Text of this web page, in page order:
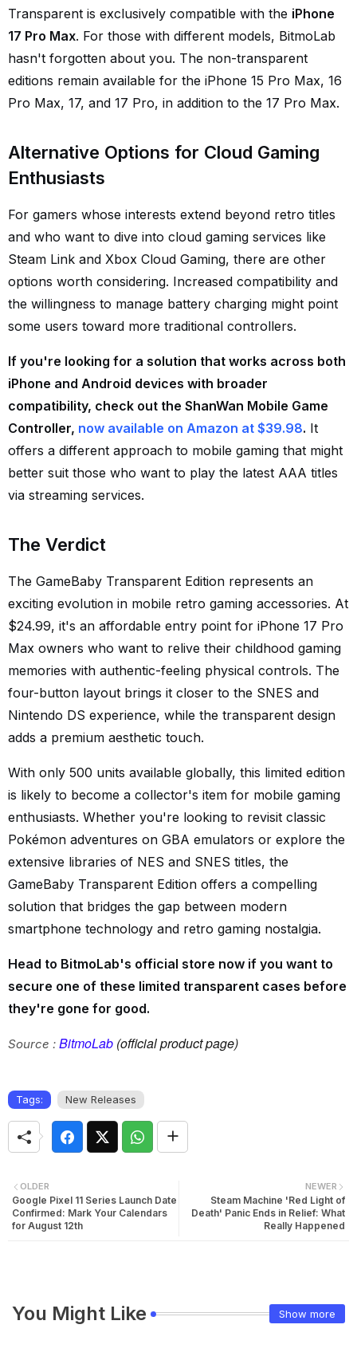
Transparent is exclusively compatible with the iPhone
17 Pro Max. For those with different models, BitmoLab
hasn't forgotten about you. The non-transparent
editions remain available for the iPhone 15 Pro Max, 16
Pro Max, 17, and 17 Pro, in addition to the 17 Pro Max.
Alternative Options for Cloud Gaming
Enthusiasts
For gamers whose interests extend beyond retro titles
and who want to dive into cloud gaming services like
Steam Link and Xbox Cloud Gaming, there are other
options worth considering. Increased compatibility and
the willingness to manage battery charging might point
some users toward more traditional controllers.
If you're looking for a solution that works across both
iPhone and Android devices with broader
compatibility, check out the ShanWan Mobile Game
Controller, now available on Amazon at $39.98. It
offers a different approach to mobile gaming that might
better suit those who want to play the latest AAA titles
via streaming services.
The Verdict
The GameBaby Transparent Edition represents an
exciting evolution in mobile retro gaming accessories. At
$24.99, it's an affordable entry point for iPhone 17 Pro
Max owners who want to relive their childhood gaming
memories with authentic-feeling physical controls. The
four-button layout brings it closer to the SNES and
Nintendo DS experience, while the transparent design
adds a premium aesthetic touch.
With only 500 units available globally, this limited edition
is likely to become a collector's item for mobile gaming
enthusiasts. Whether you're looking to revisit classic
Pokémon adventures on GBA emulators or explore the
extensive libraries of NES and SNES titles, the
GameBaby Transparent Edition offers a compelling
solution that bridges the gap between modern
smartphone technology and retro gaming nostalgia.
Head to BitmoLab's official store now if you want to
secure one of these limited transparent cases before
they're gone for good.
Source : BitmoLab (official product page)
Tags: New Releases
NEWER
Steam Machine 'Red Light of
Death' Panic Ends in Relief: What
Really Happened
OLDER
Google Pixel 11 Series Launch Date
Confirmed: Mark Your Calendars
for August 12th
You Might Like Show more